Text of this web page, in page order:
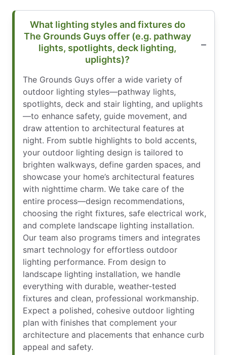
What lighting styles and fixtures do
The Grounds Guys offer (e.g. pathway
lights, spotlights, deck lighting,
uplights)?
The Grounds Guys offer a wide variety of
outdoor lighting styles—pathway lights,
spotlights, deck and stair lighting, and uplights
—to enhance safety, guide movement, and
draw attention to architectural features at
night. From subtle highlights to bold accents,
your outdoor lighting design is tailored to
brighten walkways, define garden spaces, and
showcase your home’s architectural features
with nighttime charm. We take care of the
entire process—design recommendations,
choosing the right fixtures, safe electrical work,
and complete landscape lighting installation.
Our team also programs timers and integrates
smart technology for effortless outdoor
lighting performance. From design to
landscape lighting installation, we handle
everything with durable, weather-tested
fixtures and clean, professional workmanship.
Expect a polished, cohesive outdoor lighting
plan with finishes that complement your
architecture and placements that enhance curb
appeal and safety.